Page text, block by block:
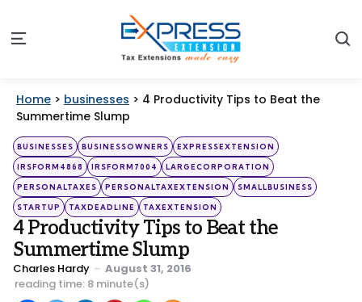
Menu
Home > businesses > 4 Productivity Tips to Beat the
Summertime Slump
Categories
Posted
in
BUSINESSES BUSINESSOWNERS EXPRESSEXTENSION
IRSFORM4868 IRSFORM7004 LARGECORPORATION
PERSONALTAXES PERSONALTAXEXTENSION SMALLBUSINESS
STARTUP TAXDEADLINE TAXEXTENSION
4 Productivity Tips to Beat the
Summertime Slump
Posted
by
Charles Hardy
August 31, 2016
reading time: 8 minute(s)